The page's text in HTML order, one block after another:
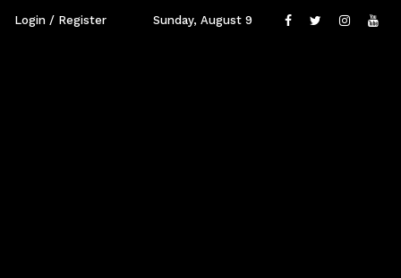
Login / Register Sunday, August 9